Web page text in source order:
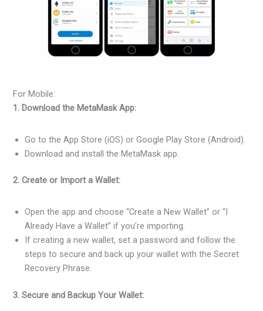
For Mobile:
1. Download the MetaMask App:
Go to the App Store (iOS) or Google Play Store (Android).
Download and install the MetaMask app.
2. Create or Import a Wallet:
Open the app and choose “Create a New Wallet” or “I
Already Have a Wallet” if you’re importing.
If creating a new wallet, set a password and follow the
steps to secure and back up your wallet with the Secret
Recovery Phrase.
3. Secure and Backup Your Wallet: